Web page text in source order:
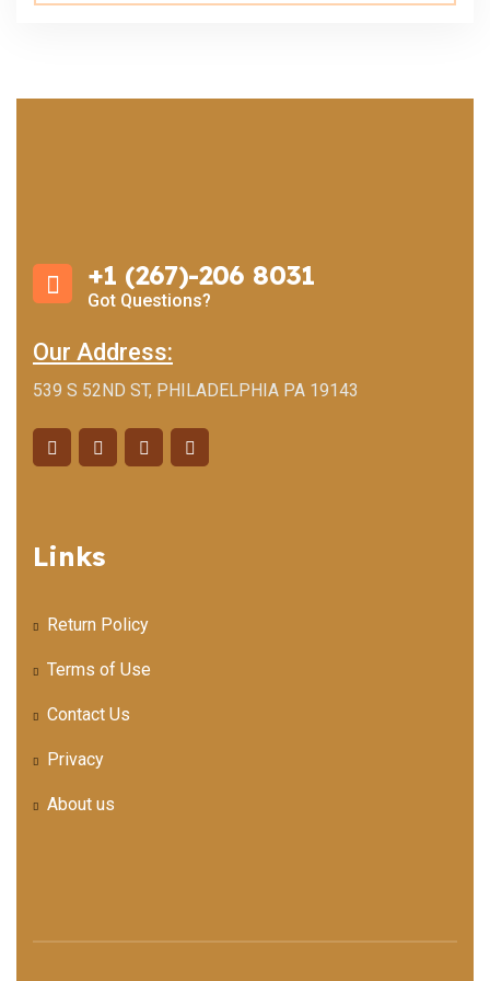
+1 (267)-206 8031
Got Questions?
Our Address:
539 S 52ND ST, PHILADELPHIA PA 19143
Links
Return Policy
Terms of Use
Contact Us
Privacy
About us